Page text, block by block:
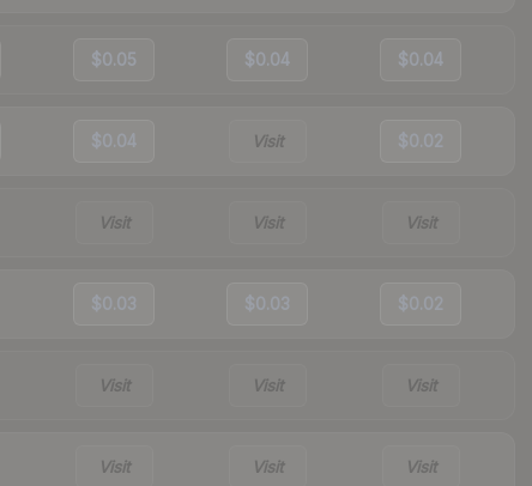
$0.05 $0.04 $0.04
$0.04 Visit $0.02
Visit Visit Visit
$0.03 $0.03 $0.02
Visit Visit Visit
Visit Visit Visit